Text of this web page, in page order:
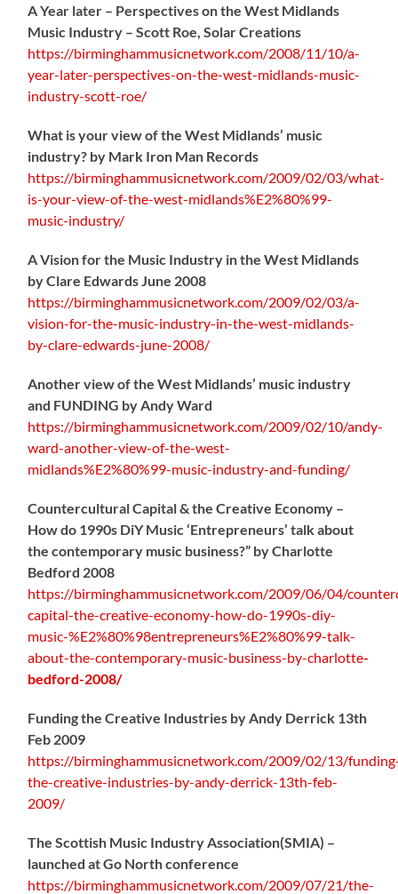
A Year later – Perspectives on the West Midlands
Music Industry – Scott Roe, Solar Creations
https://birminghammusicnetwork.com/2008/11/10/a-
year-later-perspectives-on-the-west-midlands-music-
industry-scott-roe/
What is your view of the West Midlands’ music
industry? by Mark Iron Man Records
https://birminghammusicnetwork.com/2009/02/03/what-
is-your-view-of-the-west-midlands%E2%80%99-
music-industry/
A Vision for the Music Industry in the West Midlands
by Clare Edwards June 2008
https://birminghammusicnetwork.com/2009/02/03/a-
vision-for-the-music-industry-in-the-west-midlands-
by-clare-edwards-june-2008/
Another view of the West Midlands’ music industry
and FUNDING by Andy Ward
https://birminghammusicnetwork.com/2009/02/10/andy-
ward-another-view-of-the-west-
midlands%E2%80%99-music-industry-and-funding/
Countercultural Capital & the Creative Economy –
How do 1990s DiY Music ‘Entrepreneurs’ talk about
the contemporary music business?” by Charlotte
Bedford 2008
https://birminghammusicnetwork.com/2009/06/04/
capital-the-creative-economy-how-do-1990s-diy-
music-%E2%80%98entrepreneurs%E2%80%99-talk-
about-the-contemporary-music-business-by-charlotte-
bedford-2008/
Funding the Creative Industries by Andy Derrick 13th
Feb 2009
https://birminghammusicnetwork.com/2009/02/13/
the-creative-industries-by-andy-derrick-13th-feb-
2009/
The Scottish Music Industry Association(SMIA) –
launched at Go North conference
https://birminghammusicnetwork.com/2009/07/21/the-